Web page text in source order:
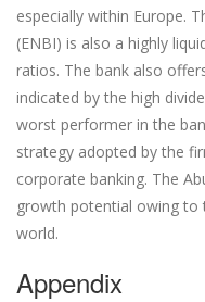
especially within Europe.
(ENBI) is also a highly
ratios. The bank also
indicated by the high
worst performer in the
strategy adopted by the
corporate banking. The
growth potential owing to
world.
Appendix